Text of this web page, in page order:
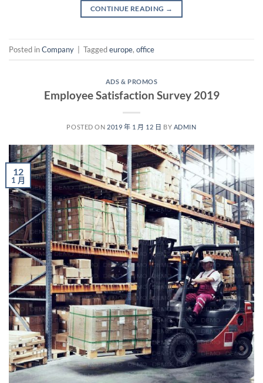
CONTINUE READING →
Posted inCompany Taggedeurope, office
ADS & PROMOS
Employee Satisfaction Survey 2019
POSTED ON 2019 年 1 月 12 日 BY ADMIN
12
1 月